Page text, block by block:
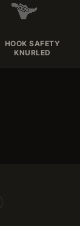
HOOK SAFETY
KNURLED